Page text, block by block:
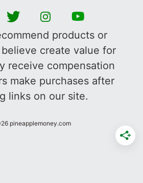
products or
create value for
receive compensation
make purchases after
links on our site.
pineapplemoney.com